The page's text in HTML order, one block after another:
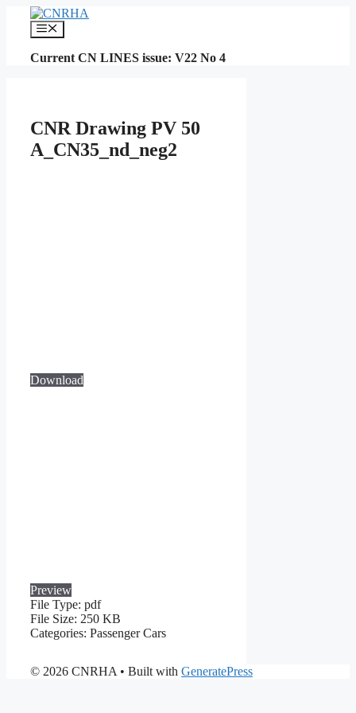
content
Menu
Current CN LINES issue: V22 No 4
CNR Drawing PV 50
A_CN35_nd_neg2
Download
Preview
File Type: pdf
File Size: 250 KB
Categories: Passenger Cars
© 2026 CNRHA • Built with GeneratePress